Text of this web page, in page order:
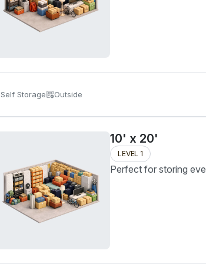
Self Storage Outside
10' x 20'
LEVEL 1
Perfect for storing